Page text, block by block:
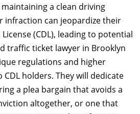
a clean driving
infraction can jeopardize their
(CDL), leading to potential
traffic ticket lawyer in Brooklyn
regulations and higher
holders. They will dedicate
a plea bargain that avoids a
altogether, or one that